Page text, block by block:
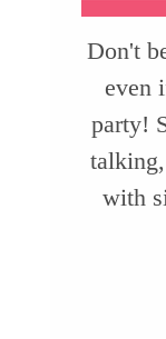
Don't
even
party!
with